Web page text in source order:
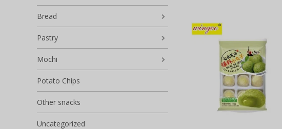
Bread
Pastry
Mochi
Potato Chips
Other snacks
Uncategorized